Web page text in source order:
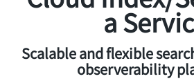
a
Scalable and flexible
observerability